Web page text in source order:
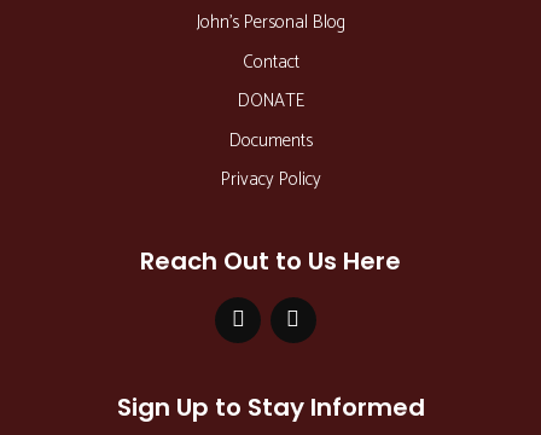
John’s Personal Blog
Contact
DONATE
Documents
Privacy Policy
Reach Out to Us Here
Sign Up to Stay Informed